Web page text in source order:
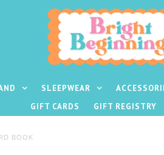
SLEEPWEAR
GIFT CARDS
GIFT REGISTRY
BOOK